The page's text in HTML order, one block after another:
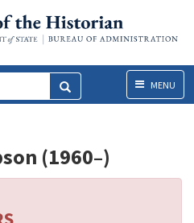
MenuMENU
(1960–)